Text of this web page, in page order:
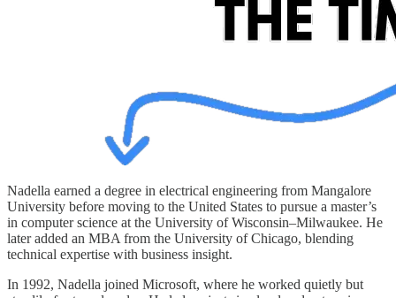
Nadella earned a degree in electrical engineering from Mangalore
University before moving to the United States to pursue a master’s
in computer science at the University of Wisconsin–Milwaukee. He
later added an MBA from the University of Chicago, blending
technical expertise with business insight.
In 1992, Nadella joined Microsoft, where he worked quietly but